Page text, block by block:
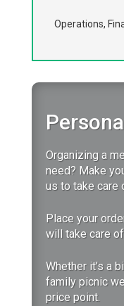
Operations,
Organizing a
need? Make
us to take care
Place your
will take care
Whether it's a
family picnic
price point.